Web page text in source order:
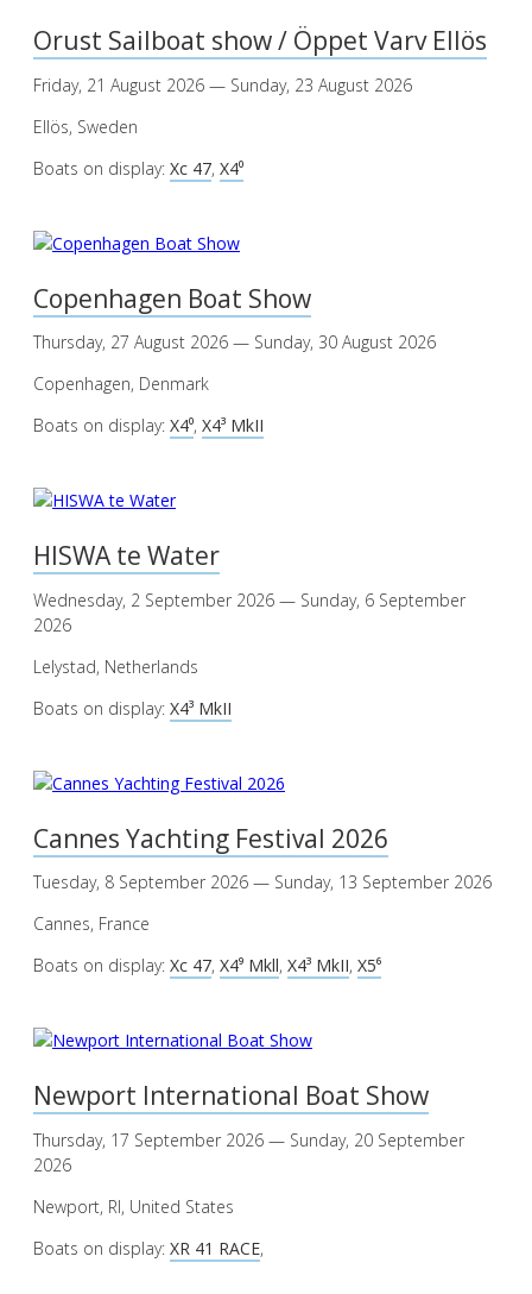
Orust Sailboat show / Öppet Varv Ellös
Friday, 21 August 2026 — Sunday, 23 August 2026
Ellös, Sweden
Boats on display: Xc 47, X4⁰
Copenhagen Boat Show
Thursday, 27 August 2026 — Sunday, 30 August 2026
Copenhagen, Denmark
Boats on display: X4⁰, X4³ MkII
HISWA te Water
Wednesday, 2 September 2026 — Sunday, 6 September
2026
Lelystad, Netherlands
Boats on display: X4³ MkII
Cannes Yachting Festival 2026
Tuesday, 8 September 2026 — Sunday, 13 September 2026
Cannes, France
Boats on display: Xc 47, X4⁹ Mkll, X4³ MkII, X5⁶
Newport International Boat Show
Thursday, 17 September 2026 — Sunday, 20 September
2026
Newport, RI, United States
Boats on display: XR 41 RACE,